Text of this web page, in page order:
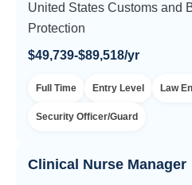
United States Customs and
Protection
$49,739-$89,518/yr
Full Time Entry Level Law
Security Officer/Guard
Clinical Nurse Manager